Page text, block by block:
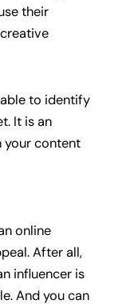
their
able to identify
It is an
content
online
After all,
influencer is
And you can